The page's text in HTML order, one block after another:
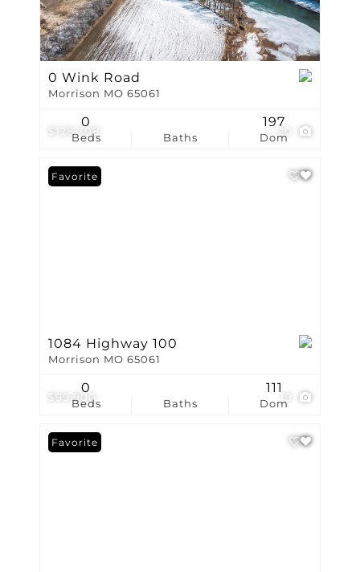
$128,708
0 Wink Road
Morrison MO 65061
Beds
0
Baths Dom
197
$99,900
Favorite
1084 Highway 100
Morrison MO 65061
Beds
0
Baths Dom
111
Favorite